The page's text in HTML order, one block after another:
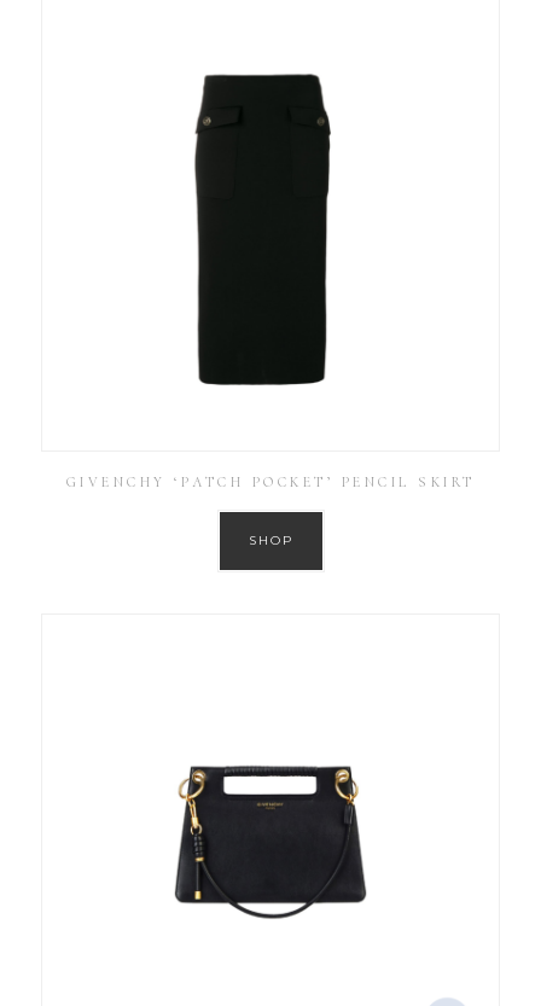
GIVENCHY ‘PATCH POCKET’ PENCIL SKIRT
SHOP